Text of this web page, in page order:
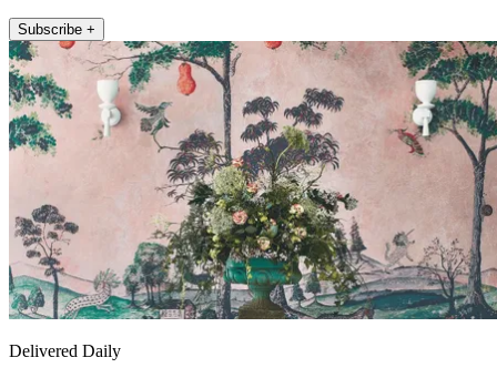
Subscribe +
Delivered Daily